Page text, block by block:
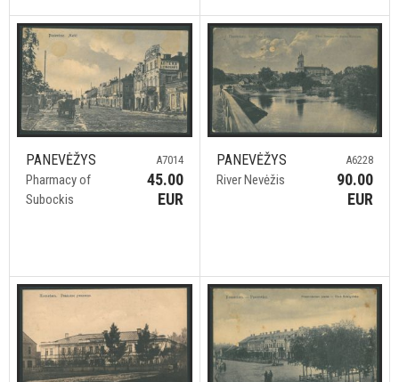
PANEVĖŽYS
Pharmacy of
Subockis
A7014
45.00
EUR
PANEVĖŽYS
River Nevėžis
A6228
90.00
EUR